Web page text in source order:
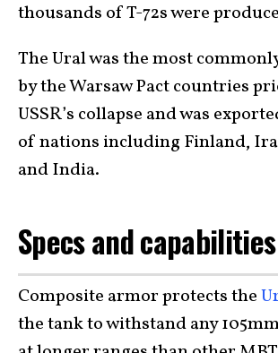
thousands of T-72s were
The Ural was the most
by the Warsaw Pact countries
USSR’s collapse and was
of nations including Finland,
and India.
Specs and capabilities
Composite armor protects the
the tank to withstand any